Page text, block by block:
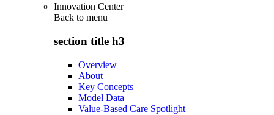
Innovation Center
Back to menu
section title h3
Overview
About
Key Concepts
Model Data
Value-Based Care Spotlight